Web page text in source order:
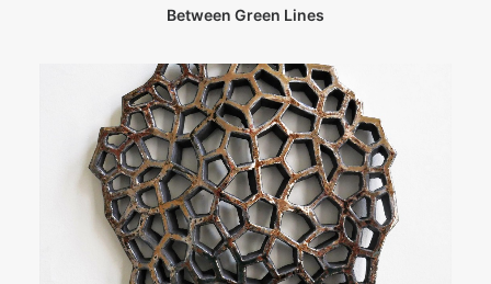
Between Green Lines